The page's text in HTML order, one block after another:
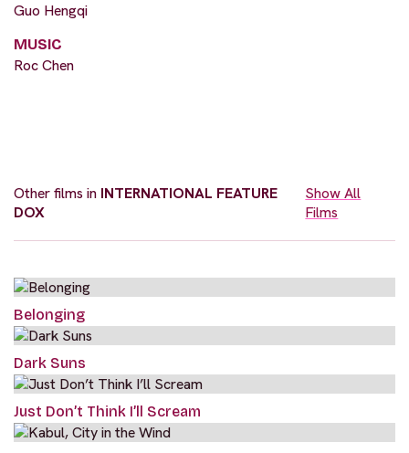
Guo Hengqi
MUSIC
Roc Chen
Other films in INTERNATIONAL FEATURE
DOX
Show All
Films
Belonging
Dark Suns
Just Don’t Think I’ll Scream